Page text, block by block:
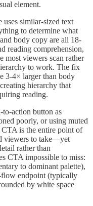
element.
uses similar-sized text
to determine what
body copy are all 18-
reading comprehension,
most viewers scan rather
to work. The fix
3-4× larger than body
hierarchy that
reading.
action button as
poorly, or using muted
is the entire point of
viewers to take—yet
rather than
CTA impossible to miss:
to dominant palette),
flow endpoint (typically
by white space